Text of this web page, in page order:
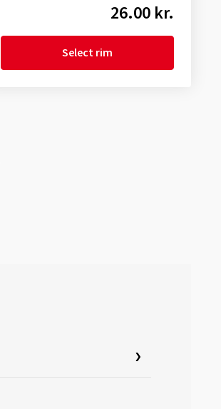
26.00 kr.
Select rim